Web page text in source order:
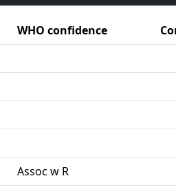
WHO confidence
Assoc w R